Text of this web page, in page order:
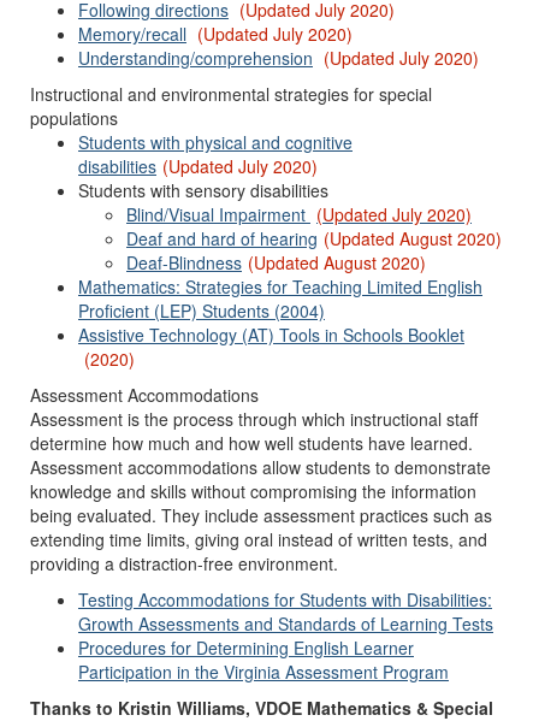
Following directions (Updated July 2020)
Memory/recall (Updated July 2020)
Understanding/comprehension (Updated July 2020)
Instructional and environmental strategies for special
populations
Students with physical and cognitive
disabilities (Updated July 2020)
Students with sensory disabilities
Blind/Visual Impairment (Updated July 2020)
Deaf and hard of hearing (Updated August 2020)
Deaf-Blindness (Updated August 2020)
Mathematics: Strategies for Teaching Limited English
Proficient (LEP) Students (2004)
Assistive Technology (AT) Tools in Schools Booklet
(2020)
Assessment Accommodations
Assessment is the process through which instructional staff
determine how much and how well students have learned.
Assessment accommodations allow students to demonstrate
knowledge and skills without compromising the information
being evaluated. They include assessment practices such as
extending time limits, giving oral instead of written tests, and
providing a distraction-free environment.
Testing Accommodations for Students with Disabilities:
Growth Assessments and Standards of Learning Tests
Procedures for Determining English Learner
Participation in the Virginia Assessment Program
Thanks to Kristin Williams, VDOE Mathematics & Special